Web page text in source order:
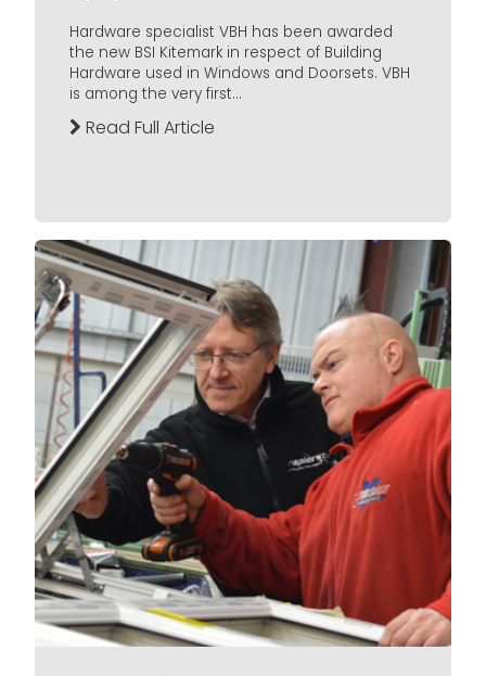
Hardware specialist VBH has been awarded
the new BSI Kitemark in respect of Building
Hardware used in Windows and Doorsets. VBH
is among the very first...
Read Full Article